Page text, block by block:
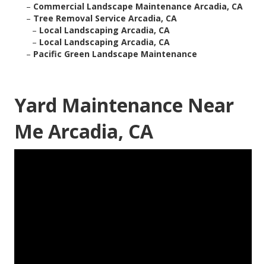
– Commercial Landscape Maintenance Arcadia, CA
– Tree Removal Service Arcadia, CA
– Local Landscaping Arcadia, CA
– Local Landscaping Arcadia, CA
– Pacific Green Landscape Maintenance
Yard Maintenance Near
Me Arcadia, CA